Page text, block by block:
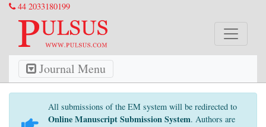
44 2033180199
Journal Menu
All submissions of the EM system will be redirected to
Online Manuscript Submission System. Authors are